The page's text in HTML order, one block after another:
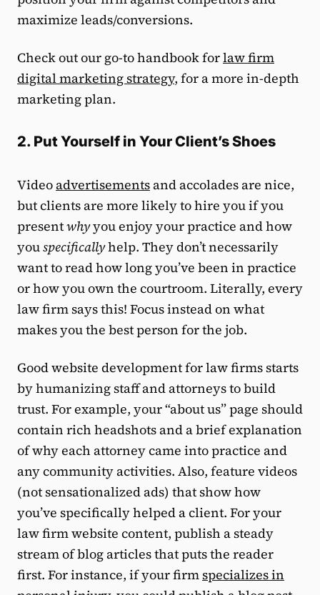
maximize leads/conversions.
Check out our go-to handbook forlaw firm
digital marketing strategy, for a more in-depth
marketing plan.
2. Put Yourself in Your Client’s Shoes
Videoadvertisementsand accolades are nice,
but clients are more likely to hire you if you
presentwhyyou enjoy your practice and how
youspecificallyhelp. They don’t necessarily
want to read how long you’ve been in practice
or how you own the courtroom. Literally, every
law firm says this! Focus instead on what
makes you the best person for the job.
Good website development for law firms starts
by humanizing staff and attorneys to build
trust. For example, your “about us” page should
contain rich headshots and a brief explanation
of why each attorney came into practice and
any community activities. Also, feature videos
(not sensationalized ads) that show how
you’ve specifically helped a client. For your
law firm website content, publish a steady
stream of blog articles that puts the reader
first. For instance, if your firmspecializes in